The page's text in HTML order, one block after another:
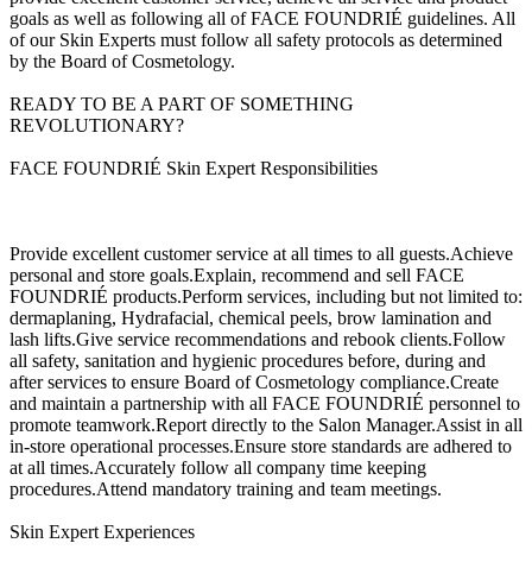
goals as well as following all of FACE FOUNDRIÉ guidelines. All
of our Skin Experts must follow all safety protocols as determined
by the Board of Cosmetology.
READY TO BE A PART OF SOMETHING
REVOLUTIONARY?
FACE FOUNDRIÉ Skin Expert Responsibilities
Provide excellent customer service at all times to all guests.Achieve
personal and store goals.Explain, recommend and sell FACE
FOUNDRIÉ products.Perform services, including but not limited to:
dermaplaning, Hydrafacial, chemical peels, brow lamination and
lash lifts.Give service recommendations and rebook clients.Follow
all safety, sanitation and hygienic procedures before, during and
after services to ensure Board of Cosmetology compliance.Create
and maintain a partnership with all FACE FOUNDRIÉ personnel to
promote teamwork.Report directly to the Salon Manager.Assist in all
in-store operational processes.Ensure store standards are adhered to
at all times.Accurately follow all company time keeping
procedures.Attend mandatory training and team meetings.
Skin Expert Experiences